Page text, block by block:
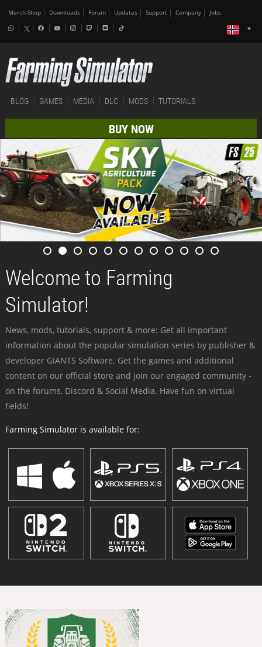
Merch-Shop Downloads Forum Updates Support Company Jobs
BLOG GAMES MEDIA DLC MODS TUTORIALS
BUY NOW
Welcome to Farming
Simulator!
News, mods, tutorials, support & more: Get all important
information about the popular simulation series by publisher &
developer GIANTS Software. Get the games and additional
content on our official store and join our engaged community -
on the forums, Discord & Social Media. Have fun on virtual
fields!
Farming Simulator is available for: